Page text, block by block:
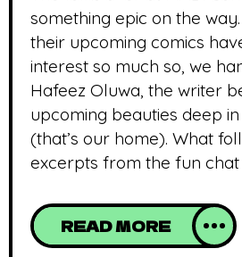
something epic on the
their upcoming comics
interest so much so, we
Hafeez Oluwa, the writer
upcoming beauties deep
(that’s our home). What
excerpts from the fun
READ MORE